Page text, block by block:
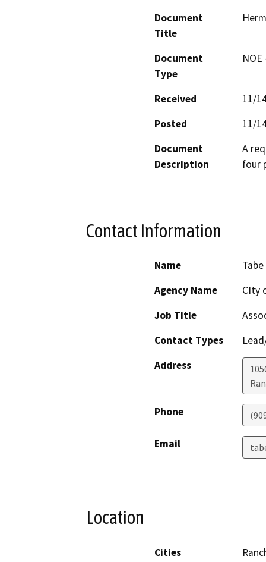
Document
Title
Document
Type
Received
11/
Posted
11/
Document
Description
A
four
Contact Information
Name
Agency Name
CIty
Job Title
Contact Types
Address
Phone
Email
Location
Cities